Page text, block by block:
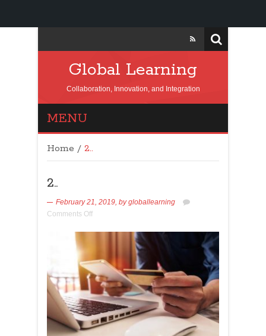
Global Learning
Collaboration, Innovation, and Integration
MENU
Home / 2..
2..
February 21, 2019, bygloballearning
Comments Off